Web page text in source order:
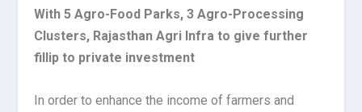
With 5 Agro-Food Parks, 3 Agro-Processing
Clusters, Rajasthan Agri Infra to give further
fillip to private investment
In order to enhance the income of farmers and